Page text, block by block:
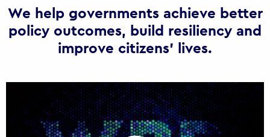
We help governments achieve better
policy outcomes, build resiliency and
improve citizens’ lives.